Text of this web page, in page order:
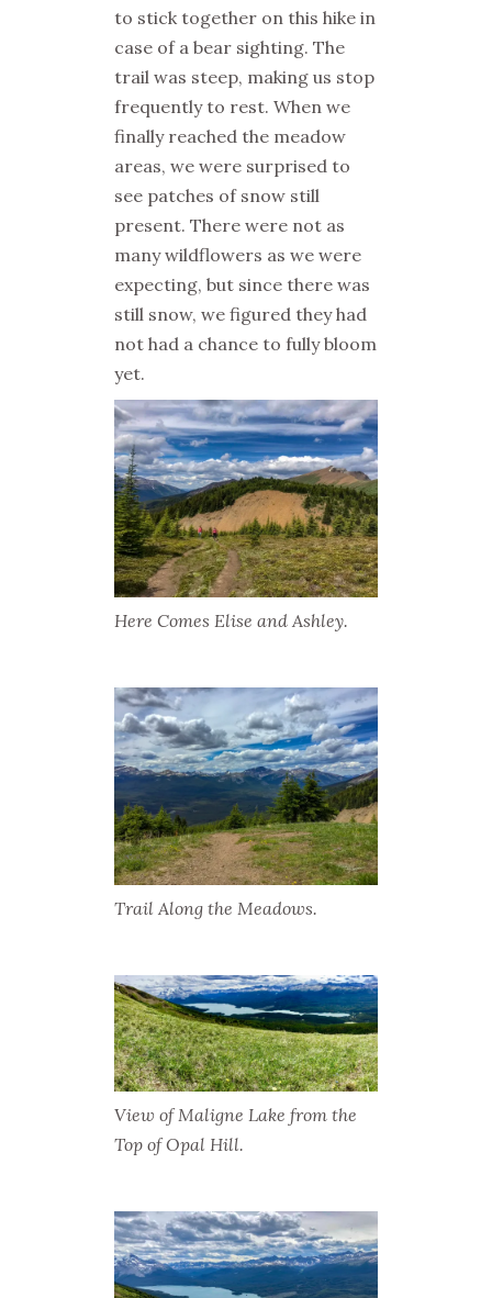
to stick together on this hike in
case of a bear sighting. The
trail was steep, making us stop
frequently to rest. When we
finally reached the meadow
areas, we were surprised to
see patches of snow still
present. There were not as
many wildflowers as we were
expecting, but since there was
still snow, we figured they had
not had a chance to fully bloom
yet.
Here Comes Elise and Ashley.
Trail Along the Meadows.
View of Maligne Lake from the
Top of Opal Hill.